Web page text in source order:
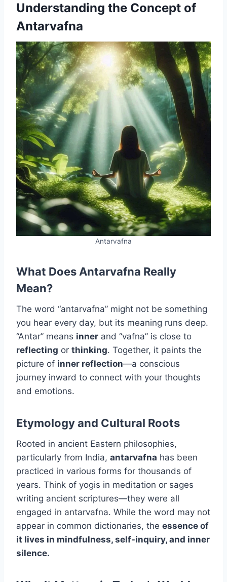
Understanding the Concept of
Antarvafna
Antarvafna
What Does Antarvafna Really
Mean?
The word “antarvafna” might not be something
you hear every day, but its meaning runs deep.
“Antar” means inner and “vafna” is close to
reflecting or thinking. Together, it paints the
picture of inner reflection—a conscious
journey inward to connect with your thoughts
and emotions.
Etymology and Cultural Roots
Rooted in ancient Eastern philosophies,
particularly from India, antarvafna has been
practiced in various forms for thousands of
years. Think of yogis in meditation or sages
writing ancient scriptures—they were all
engaged in antarvafna. While the word may not
appear in common dictionaries, the essence of
it lives in mindfulness, self-inquiry, and inner
silence.